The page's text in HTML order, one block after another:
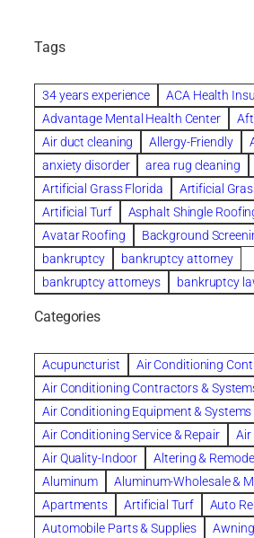
Tags
34 years experience
ACA Health
Advantage Mental Health Center
Air duct cleaning
Allergy-Friendly
anxiety disorder
area rug cleaning
Artificial Grass Florida
Artificial
Artificial Turf
Asphalt Shingle
Avatar Roofing
Background
bankruptcy
bankruptcy attorney
bankruptcy attorneys
bankruptcy
Beautiful communities
Benefits of Rolfing
berlin gardens
Bespoke floor plans
biological family relationship questions
Brazilian Jiu-Jitsu
bronze lady home
Builders
built up buy
Cancer
Carpet cleaning
ceramic tile
Chapter 12 Bankruptcy
chapter 13
chapter 13 bankruptcy
chapter 7
Categories
Acupuncturist
Air Conditioning
Air Conditioning Contractors &
Air Conditioning Equipment & Systems
Air Conditioning Service & Repair
Air
Air Quality-Indoor
Altering &
Aluminum
Aluminum-Wholesale &
Apartments
Artificial Turf
Auto
Automobile Parts & Supplies